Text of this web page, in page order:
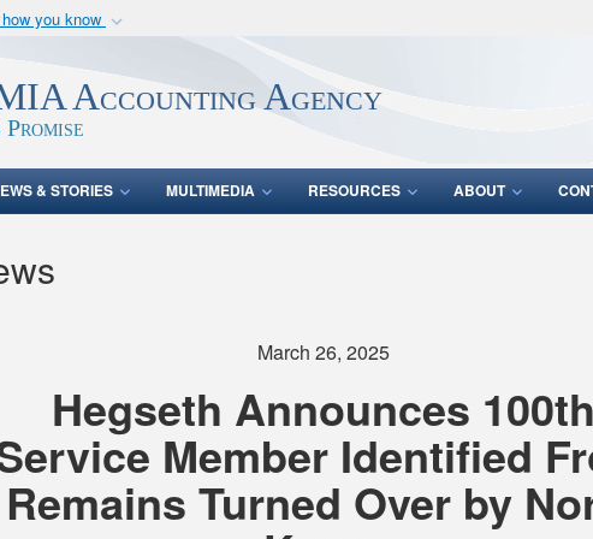
you know
of Defense organization
Share sensitive
Accounting Agency
& STORIES MULTIMEDIA RESOURCES ABOUT
March 26, 2025
Hegseth Announces 100th
Member Identified
Remains Turned Over by